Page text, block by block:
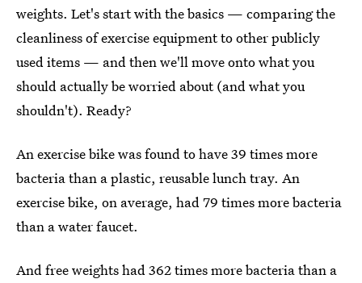
weights. Let's start with the basics — comparing the
cleanliness of exercise equipment to other publicly
used items — and then we'll move onto what you
should actually be worried about (and what you
shouldn't). Ready?
An exercise bike was found to have 39 times more
bacteria than a plastic, reusable lunch tray. An
exercise bike, on average, had 79 times more bacteria
than a water faucet.
And free weights had 362 times more bacteria than a